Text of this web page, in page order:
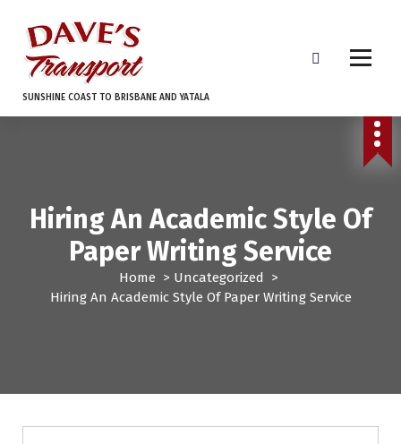
SUNSHINE COAST TO BRISBANE AND YATALA
Hiring An Academic Style Of
Paper Writing Service
Home > Uncategorized
>
Hiring An Academic Style Of Paper Writing Service
Uncategorized